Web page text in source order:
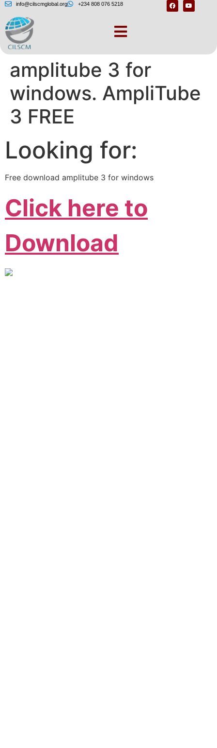
info@cilscmglobal.org +234 808 076 5218
Free download
amplitube 3 for
windows. AmpliTube
3 FREE
Looking for:
Free download amplitube 3 for windows
Click here to
Download